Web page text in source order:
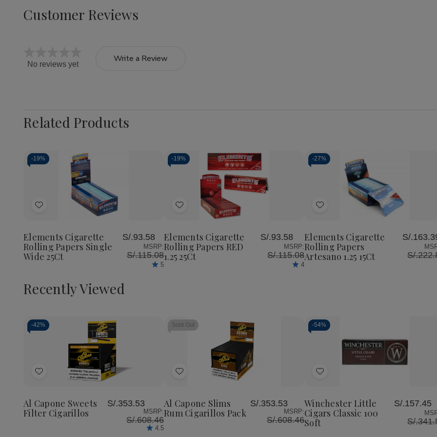
Customer Reviews
No reviews yet
Write a Review
Related Products
-19%
Add
List
Decrease
Quantity
Papers
Single
Wide
25Ct
Increase
Quantity
of
Elements
Cigarette
Papers
Single
Wide
Elements Cigarette
Rolling Papers Single
Wide 25Ct
S/.93.58
MSRP:
S/.115.08
5
-19%
Add
List
Quantity:
Decrease
Quantity
Elements
Cigarette
Papers
RED
1.25
25Ct
Increase
Quantity
of
Elements
Cigarette
Papers
RED
1.25
Elements Cigarette
Rolling Papers RED
1.25 25Ct
S/.93.58
MSRP:
S/.115.08
4
-27%
Add
List
Quantity:
Decrease
Quantity
Papers
Artesano
1.25
15Ct
Increase
Quantity
of
Elements
Cigarette
Papers
Artesano
1.25
15Ct
Elements Cigarette
Rolling Papers
Artesano 1.25 15Ct
S/
S/
Recently Viewed
-42%
Add
List
Decrease
Quantity
undefined
Increase
Quantity
of
undefined
Al Capone Sweets
Filter Cigarillos
S/.353.53
MSRP:
S/.608.46
4.5
Sold Out
Add
List
Al Capone Slims
Rum Cigarillos Pack
S/.353.53
MSRP:
S/.608.46
-54%
Add
List
Decrease
Quantity
Increase
Quantity
Winchester Little
Cigars Classic 100
Soft
S/.157.45
S/